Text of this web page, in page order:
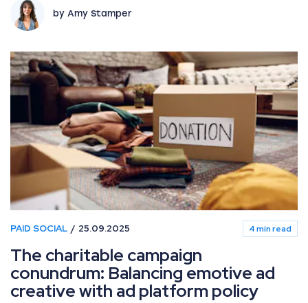
by Amy Stamper
PAID SOCIAL 25.09.2025 4 min read
The charitable campaign
conundrum: Balancing emotive ad
creative with ad platform policy